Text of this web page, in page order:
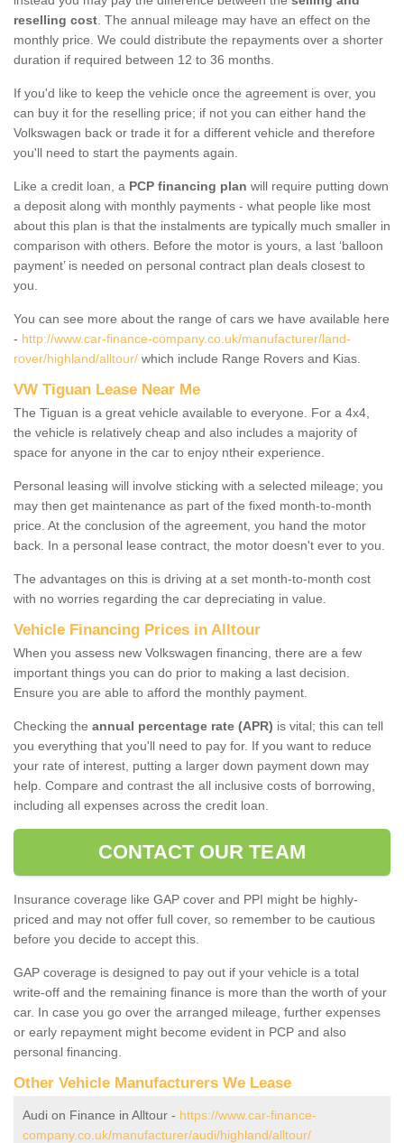
reselling cost . The annual mileage may have an effect on the
monthly price. We could distribute the repayments over a shorter
duration if required between 12 to 36 months.
If you'd like to keep the vehicle once the agreement is over, you
can buy it for the reselling price; if not you can either hand the
Volkswagen back or trade it for a different vehicle and therefore
you'll need to start the payments again.
Like a credit loan, a PCP financing plan will require putting down
a deposit along with monthly payments - what people like most
about this plan is that the instalments are typically much smaller in
comparison with others. Before the motor is yours, a last ‘balloon
payment’ is needed on personal contract plan deals closest to
you.
You can see more about the range of cars we have available here
- http://www.car-finance-company.co.uk/manufacturer/land-
rover/highland/alltour/ which include Range Rovers and Kias.
VW Tiguan Lease Near Me
The Tiguan is a great vehicle available to everyone. For a 4x4,
the vehicle is relatively cheap and also includes a majority of
space for anyone in the car to enjoy ntheir experience.
Personal leasing will involve sticking with a selected mileage; you
may then get maintenance as part of the fixed month-to-month
price. At the conclusion of the agreement, you hand the motor
back. In a personal lease contract, the motor doesn't ever to you.
The advantages on this is driving at a set month-to-month cost
with no worries regarding the car depreciating in value.
Vehicle Financing Prices in Alltour
When you assess new Volkswagen financing, there are a few
important things you can do prior to making a last decision.
Ensure you are able to afford the monthly payment.
Checking the annual percentage rate (APR) is vital; this can tell
you everything that you'll need to pay for. If you want to reduce
your rate of interest, putting a larger down payment down may
help. Compare and contrast the all inclusive costs of borrowing,
including all expenses across the credit loan.
CONTACT OUR TEAM
Insurance coverage like GAP cover and PPI might be highly-
priced and may not offer full cover, so remember to be cautious
before you decide to accept this.
GAP coverage is designed to pay out if your vehicle is a total
write-off and the remaining finance is more than the worth of your
car. In case you go over the arranged mileage, further expenses
or early repayment might become evident in PCP and also
personal financing.
Other Vehicle Manufacturers We Lease
Audi on Finance in Alltour - https://www.car-finance-
company.co.uk/manufacturer/audi/highland/alltour/